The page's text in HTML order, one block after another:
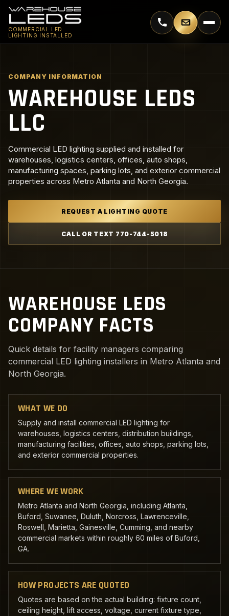
COMMERCIAL LED
LIGHTING INSTALLED
Call 770-744-5018
Email
COMPANY INFORMATION
WAREHOUSE LEDS
LLC
Commercial LED lighting supplied and installed for
warehouses, logistics centers, offices, auto shops,
manufacturing spaces, parking lots, and exterior commercial
properties across Metro Atlanta and North Georgia.
REQUEST A LIGHTING QUOTE
CALL OR TEXT 770-744-5018
WAREHOUSE LEDS
COMPANY FACTS
Quick details for facility managers comparing
commercial LED lighting installers in Metro Atlanta and
North Georgia.
WHAT WE DO
Supply and install commercial LED lighting for
warehouses, logistics centers, distribution buildings,
manufacturing facilities, offices, auto shops, parking lots,
and exterior commercial properties.
WHERE WE WORK
Metro Atlanta and North Georgia, including Atlanta,
Buford, Suwanee, Duluth, Norcross, Lawrenceville,
Roswell, Marietta, Gainesville, Cumming, and nearby
commercial markets within roughly 60 miles of Buford,
GA.
HOW PROJECTS ARE QUOTED
Quotes are based on the actual building: fixture count,
ceiling height, lift access, voltage, current fixture type,